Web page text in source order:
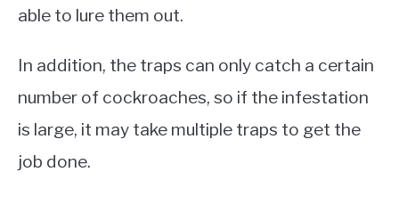
able to lure them out.
In addition, the traps can only catch a certain
number of cockroaches, so if the infestation
is large, it may take multiple traps to get the
job done.